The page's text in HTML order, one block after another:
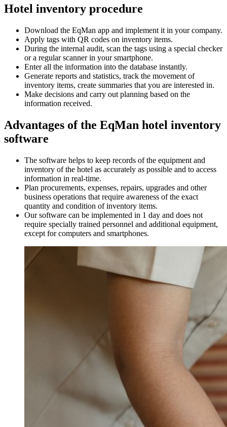
Hotel inventory procedure
Download the EqMan app and implement it in your company.
Apply tags with QR codes on inventory items.
During the internal audit, scan the tags using a special checker
or a regular scanner in your smartphone.
Enter all the information into the database instantly.
Generate reports and statistics, track the movement of
inventory items, create summaries that you are interested in.
Make decisions and carry out planning based on the
information received.
Advantages of the EqMan hotel inventory
software
The software helps to keep records of the equipment and
inventory of the hotel as accurately as possible and to access
information in real-time.
Plan procurements, expenses, repairs, upgrades and other
business operations that require awareness of the exact
quantity and condition of inventory items.
Our software can be implemented in 1 day and does not
require specially trained personnel and additional equipment,
except for computers and smartphones.